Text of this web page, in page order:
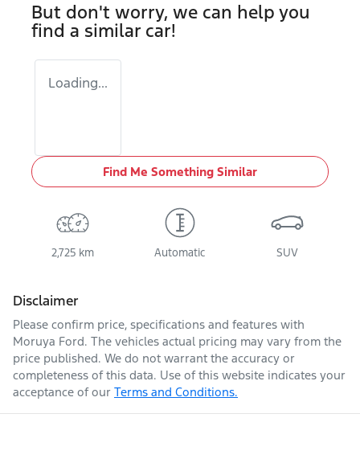
But don't worry, we can help you
find a similar car!
Loading...
Find Me Something Similar
2,725 km Automatic SUV
Disclaimer
Please confirm price, specifications and features with
Moruya Ford. The vehicles actual pricing may vary from the
price published. We do not warrant the accuracy or
completeness of this data. Use of this website indicates your
acceptance of our Terms and Conditions.